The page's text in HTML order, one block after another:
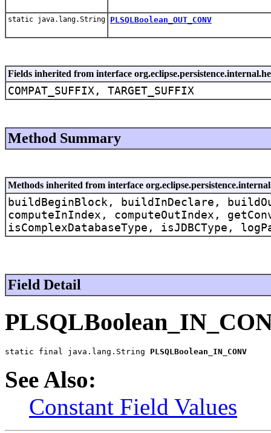
static java.lang.String PLSQLBoolean_OUT_CONV
Fields inherited from interface
COMPAT_SUFFIX, TARGET_SUFFIX
Method Summary
Methods inherited from interface
buildBeginBlock, buildInDeclare,
computeInIndex, computeOutIndex,
isComplexDatabaseType, isJDBCType,
Field Detail
static final java.lang.String PLSQLBoolean_IN_CONV
See Also:
Constant Field Values